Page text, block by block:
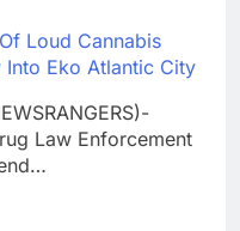
Loud Cannabis
Eko Atlantic City
Law Enforcement